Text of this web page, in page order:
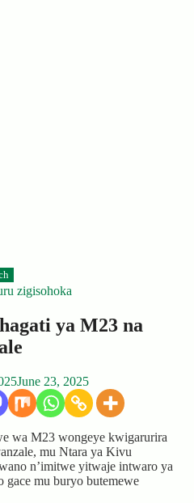
zigisohoka
ya M23 na
June 23, 2025
wa M23 wongeye kwigarurira
mu Ntara ya Kivu
n’imitwe yitwaje intwaro ya
gace mu buryo butemewe